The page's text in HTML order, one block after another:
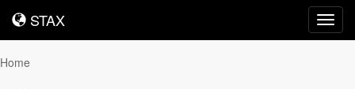
STAX
STAX
Home